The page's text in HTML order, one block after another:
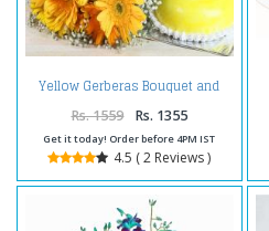
Yellow Gerberas Bouquet and
Pineapple Cake
Rs. 1559 Rs. 1355
Get it today! Order before 4PM IST
4.5 ( 2 Reviews )